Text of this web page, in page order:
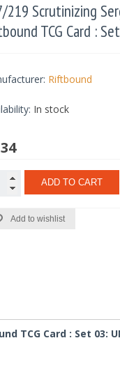
219 Scrutinizing
TCG Card :
Riftbound
In stock
ADD TO CART
Add to wishlist
TCG Card : Set 03: